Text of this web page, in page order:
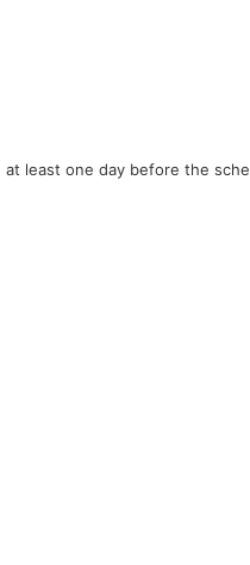
least one day before the